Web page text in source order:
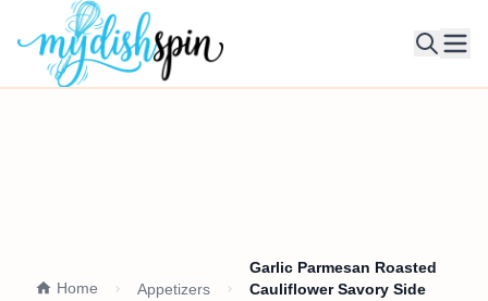
Home Appetizers
Garlic Parmesan Roasted
Cauliflower Savory Side